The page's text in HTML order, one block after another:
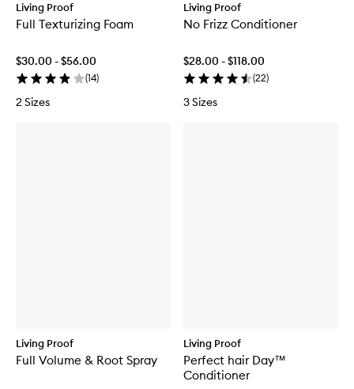
Living Proof
Full Texturizing Foam
$30.00 - $56.00
(14)
2 Sizes
Living Proof
No Frizz Conditioner
$28.00 - $118.00
(22)
3 Sizes
Living Proof
Full Volume & Root Spray
Living Proof
Perfect hair Day™
Conditioner